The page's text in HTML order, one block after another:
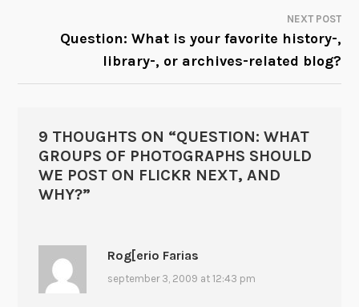
NEXT POST
Question: What is your favorite history-,
library-, or archives-related blog?
9 THOUGHTS ON “QUESTION: WHAT
GROUPS OF PHOTOGRAPHS SHOULD
WE POST ON FLICKR NEXT, AND
WHY?”
Rog[erio Farias
september 3, 2009 at 12:43 pm